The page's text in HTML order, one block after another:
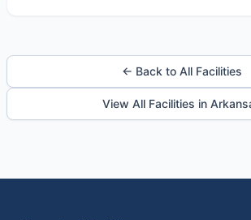
← Back to All Facilities
View All Facilities in